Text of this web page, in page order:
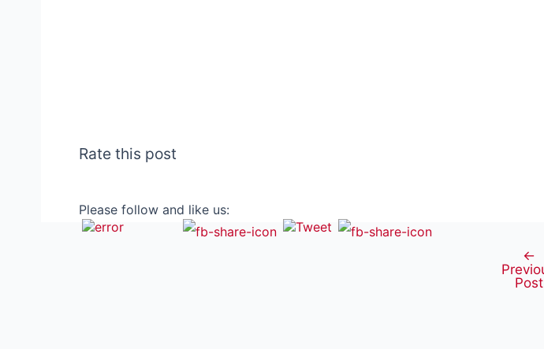
Rate this post
Please follow and like us:
navigation
←
Post